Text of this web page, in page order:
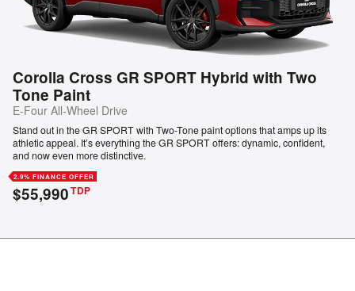
Corolla Cross GR SPORT Hybrid with Two
Tone Paint
E-Four All-Wheel Drive
Stand out in the GR SPORT with Two-Tone paint options that amps up its
athletic appeal. It’s everything the GR SPORT offers: dynamic, confident,
and now even more distinctive.
2.9% FINANCE OFFER
$55,990TDP